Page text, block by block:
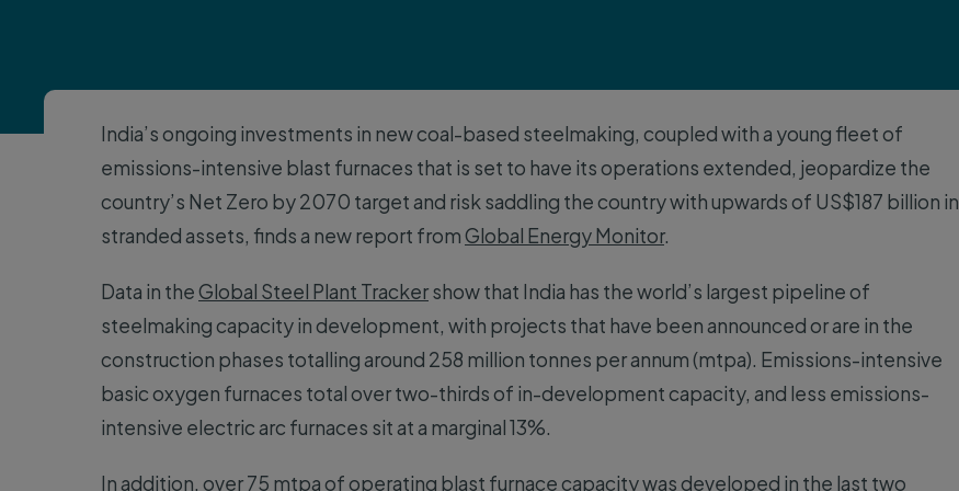
India’s ongoing investments in new coal-based steelmaking, coupled with a young fleet of
emissions-intensive blast furnaces that is set to have its operations extended, jeopardize the
country’s Net Zero by 2070 target and risk saddling the country with upwards of US$187 billion in
stranded assets, finds a new report fromGlobal Energy Monitor.
Data in theGlobal Steel Plant Trackershow that India has the world’s largest pipeline of
steelmaking capacity in development, with projects that have been announced or are in the
construction phases totalling around 258 million tonnes per annum (mtpa). Emissions-intensive
basic oxygen furnaces total over two-thirds of in-development capacity, and less emissions-
intensive electric arc furnaces sit at a marginal 13%.
In addition, over 75 mtpa of operating blast furnace capacity was developed in the last two